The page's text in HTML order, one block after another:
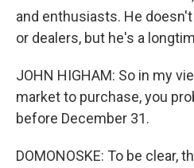
and enthusiasts. He
or dealers, but he's a
JOHN HIGHAM: So in my
market to purchase, you
before December 31.
DOMONOSKE: To be clear,